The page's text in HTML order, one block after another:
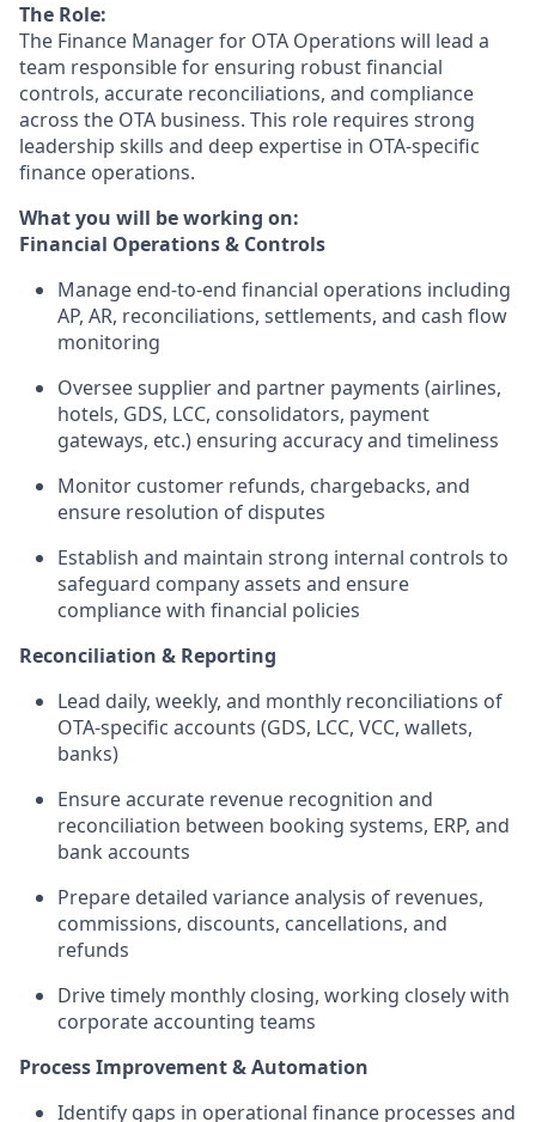
The Role:
The Finance Manager for OTA Operations will lead a
team responsible for ensuring robust financial
controls, accurate reconciliations, and compliance
across the OTA business. This role requires strong
leadership skills and deep expertise in OTA-specific
finance operations.
What you will be working on:
Financial Operations & Controls
Manage end-to-end financial operations including
AP, AR, reconciliations, settlements, and cash flow
monitoring
Oversee supplier and partner payments (airlines,
hotels, GDS, LCC, consolidators, payment
gateways, etc.) ensuring accuracy and timeliness
Monitor customer refunds, chargebacks, and
ensure resolution of disputes
Establish and maintain strong internal controls to
safeguard company assets and ensure
compliance with financial policies
Reconciliation & Reporting
Lead daily, weekly, and monthly reconciliations of
OTA-specific accounts (GDS, LCC, VCC, wallets,
banks)
Ensure accurate revenue recognition and
reconciliation between booking systems, ERP, and
bank accounts
Prepare detailed variance analysis of revenues,
commissions, discounts, cancellations, and
refunds
Drive timely monthly closing, working closely with
corporate accounting teams
Process Improvement & Automation
Identify gaps in operational finance processes and